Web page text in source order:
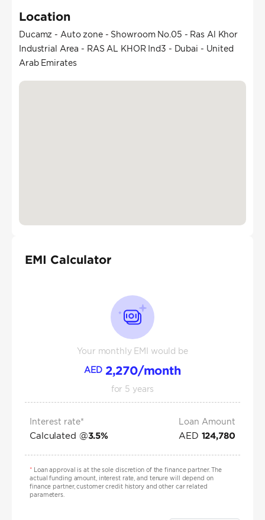
Location
Ducamz - Auto zone - Showroom No.05 - Ras Al Khor
Industrial Area - RAS AL KHOR Ind3 - Dubai - United
Arab Emirates
EMI Calculator
Your monthly EMI would be
AED 2,270/month
for 5 years
Interest rate*
Calculated @3.5%
Loan Amount
AED 124,780
*Loan approval is at the sole discretion of the finance partner. The
actual funding amount, interest rate, and tenure will depend on
finance partner, customer credit history and other car related
parameters.